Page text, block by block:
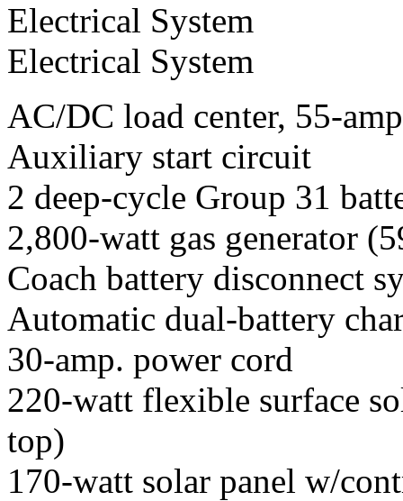
Electrical System
Electrical System
AC/DC load center, 55-
Auxiliary start circuit
2 deep-cycle Group 31
2,800-watt gas generator
Coach battery disconnect
Automatic dual-battery
30-amp. power cord
220-watt flexible surface
top)
170-watt solar panel w/